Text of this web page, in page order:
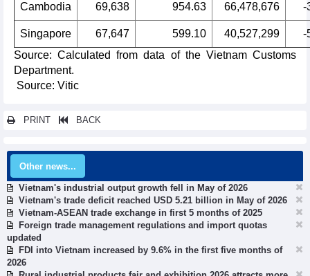
Cambodia 69,638 954.63 66,478,676 -
Singapore 67,647 599.10 40,527,299
-
Source: Calculated from data of the Vietnam Customs
Department.
Source: Vitic
PRINT BACK
Other news...
Vietnam's industrial output growth fell in May of 2026
Vietnam's trade deficit reached USD 5.21 billion in May of 2026
Vietnam-ASEAN trade exchange in first 5 months of 2025
Foreign trade management regulations and import quotas
updated
FDI into Vietnam increased by 9.6% in the first five months of
2026